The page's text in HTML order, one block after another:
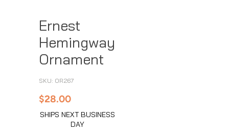
Ernest
Hemingway
Ornament
SKU: OR267
$28.00Price
SHIPS NEXT BUSINESS
DAY